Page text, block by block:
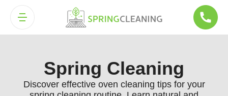
Spring Cleaning
Discover effective oven cleaning tips for your